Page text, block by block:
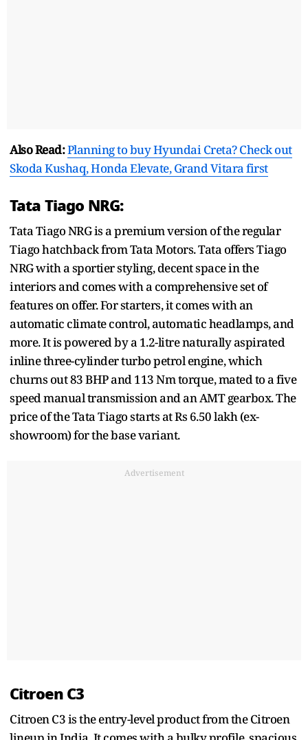
Also Read:Planning to buy Hyundai Creta? Check out
Skoda Kushaq, Honda Elevate, Grand Vitara first
Tata Tiago NRG:
Tata Tiago NRG is a premium version of the regular
Tiago hatchback from Tata Motors. Tata offers Tiago
NRG with a sportier styling, decent space in the
interiors and comes with a comprehensive set of
features on offer. For starters, it comes with an
automatic climate control, automatic headlamps, and
more. It is powered by a 1.2-litre naturally aspirated
inline three-cylinder turbo petrol engine, which
churns out 83 BHP and 113 Nm torque, mated to a five
speed manual transmission and an AMT gearbox. The
price of the Tata Tiago starts at Rs 6.50 lakh (ex-
showroom) for the base variant.
Advertisement
Citroen C3
Citroen C3 is the entry-level product from the Citroen